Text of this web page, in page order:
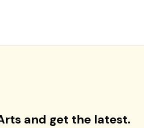
and get the latest.